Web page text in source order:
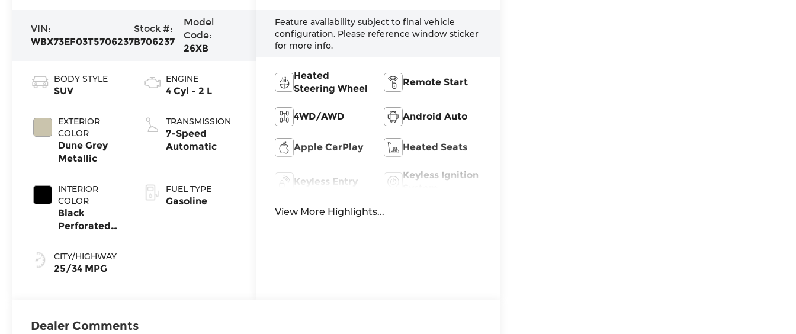
VIN:
WBX73EF03T5706237
Stock #:
B706237
Model
Code:
26XB
BODY STYLE
SUV
EXTERIOR
COLOR
Dune Grey
Metallic
INTERIOR
COLOR
Black
Perforated
CITY/HIGHWAY
25/34 MPG
ENGINE
4 Cyl - 2 L
TRANSMISSION
7-Speed
Automatic
FUEL TYPE
Gasoline
Feature availability subject to final vehicle
configuration. Please reference window sticker
for more info.
Heated
Steering Wheel
Remote Start
4WD/AWD Android Auto
Apple CarPlay Heated Seats
Keyless Entry
Keyless Ignition
View More Highlights...
Dealer Comments